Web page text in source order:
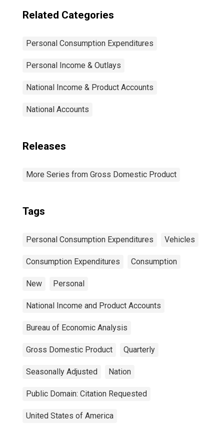
Related Categories
Personal Consumption Expenditures
Personal Income & Outlays
National Income & Product Accounts
National Accounts
Releases
More Series from Gross Domestic Product
Tags
Personal Consumption Expenditures Vehicles
Consumption Expenditures Consumption
New Personal
National Income and Product Accounts
Bureau of Economic Analysis
Gross Domestic Product Quarterly
Seasonally Adjusted Nation
Public Domain: Citation Requested
United States of America